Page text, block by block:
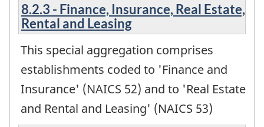
8.2.3 - Finance, Insurance, Real Estate,
Rental and Leasing
This special aggregation comprises
establishments coded to 'Finance and
Insurance' (NAICS 52) and to 'Real Estate
and Rental and Leasing' (NAICS 53)